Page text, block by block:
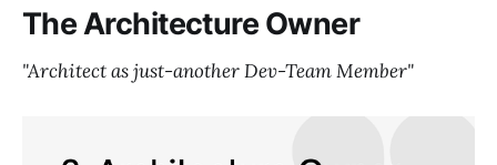
The Architecture Owner
"Architect as just-another Dev-Team Member"